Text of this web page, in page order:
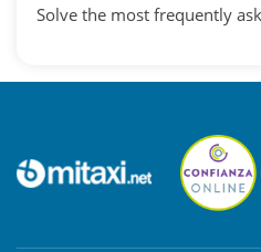
Solve the most frequently